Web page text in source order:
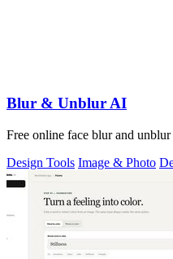
Blur & Unblur AI
Free online face blur and
Design Tools Image & Photo